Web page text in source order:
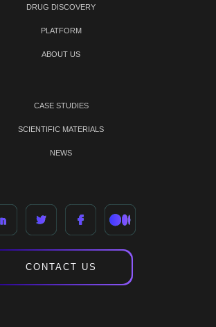
DRUG DISCOVERY
PLATFORM
ABOUT US
CASE STUDIES
SCIENTIFIC MATERIALS
NEWS
CONTACT US